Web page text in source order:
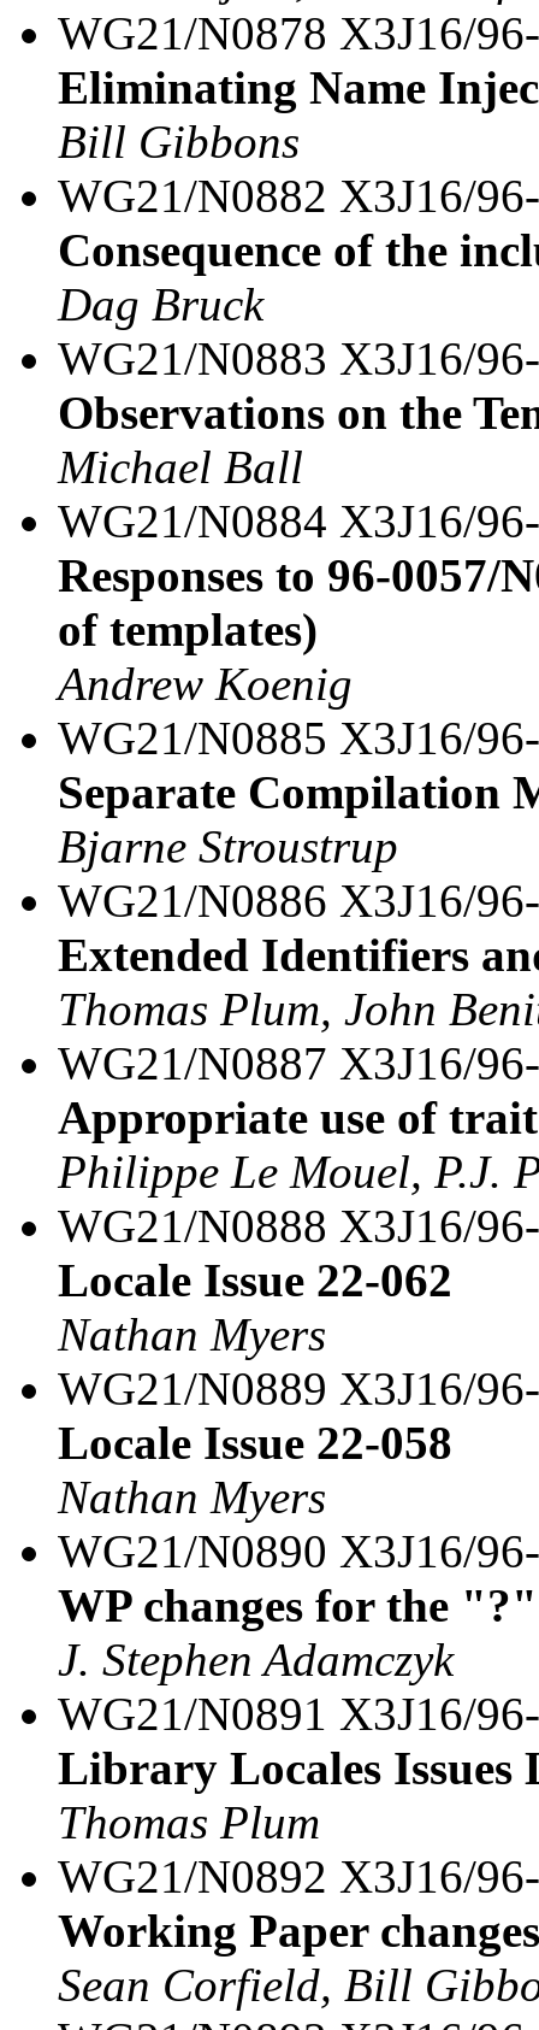
WG21/N0878 X3J16/
Eliminating Name
Bill Gibbons
WG21/N0882 X3J16/
Consequence of the
Dag Bruck
WG21/N0883 X3J16/
Observations on the
Michael Ball
WG21/N0884 X3J16/
Responses to 96-0057/
of templates)
Andrew Koenig
WG21/N0885 X3J16/
Separate Compilation
Bjarne Stroustrup
WG21/N0886 X3J16/
Extended Identifiers
Thomas Plum, John
WG21/N0887 X3J16/
Appropriate use of
Philippe Le Mouel, P.J.
WG21/N0888 X3J16/
Locale Issue 22-062
Nathan Myers
WG21/N0889 X3J16/
Locale Issue 22-058
Nathan Myers
WG21/N0890 X3J16/
WP changes for the
J. Stephen Adamczyk
WG21/N0891 X3J16/
Library Locales Issues
Thomas Plum
WG21/N0892 X3J16/
Working Paper
Sean Corfield, Bill